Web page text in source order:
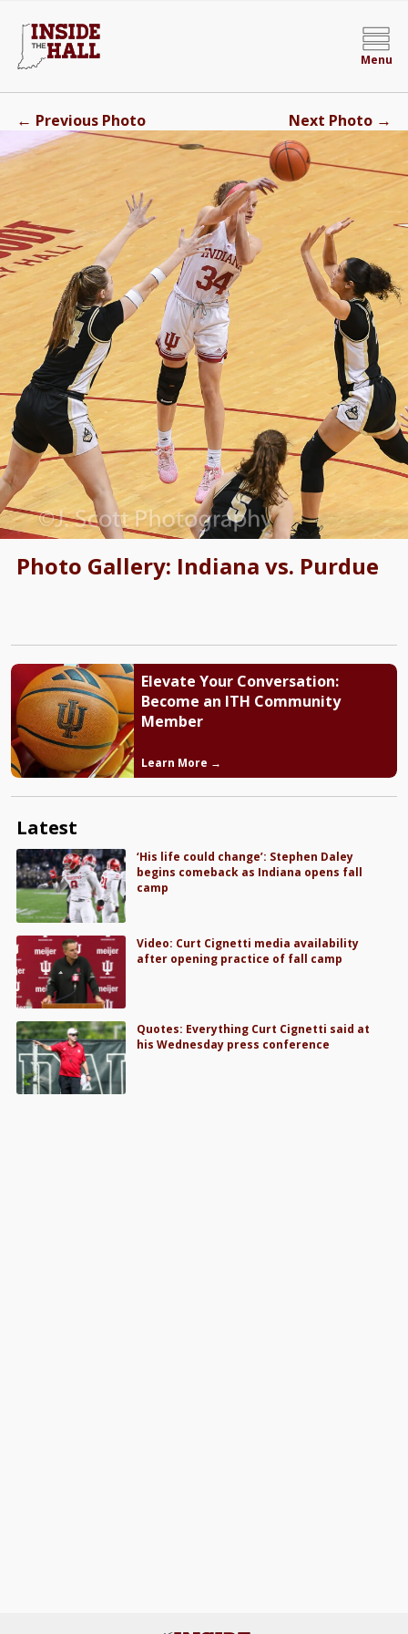
Menu
Photo Gallery: Indiana vs. Purdue
← Previous Photo Next Photo →
Elevate Your Conversation:
Become an ITH Community
Member
Learn More →
Latest
‘His life could change’: Stephen Daley
begins comeback as Indiana opens fall
camp
Video: Curt Cignetti media availability
after opening practice of fall camp
Quotes: Everything Curt Cignetti said at
his Wednesday press conference